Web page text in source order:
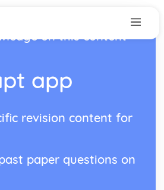
on this content
app
revision content for
paper questions on